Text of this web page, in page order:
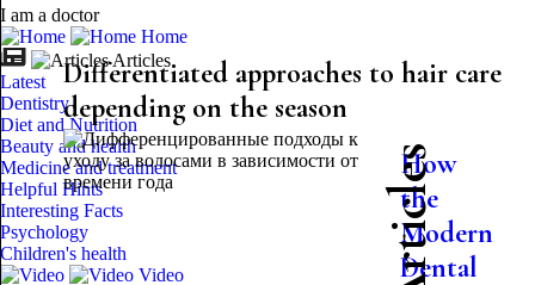
I am a doctor
Home
Articles
Latest
Dentistry
Diet and Nutrition
Beauty and health
Medicine and treatment
Helpful Hints
Interesting Facts
Psychology
Children's health
Video
Differentiated approaches to hair care
depending on the season
How
the
Modern
Dental